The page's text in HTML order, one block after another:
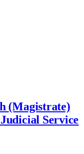
(Magistrate)
Service